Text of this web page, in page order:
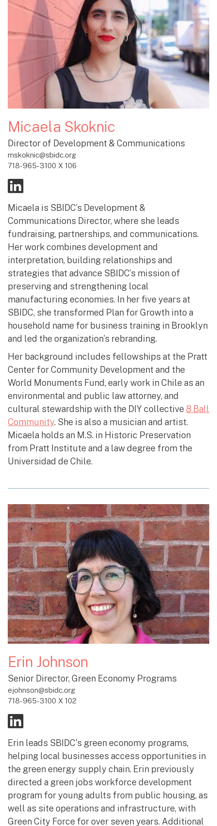
Micaela Skoknic
Director of Development & Communications
mskoknic@sbidc.org
718-965-3100 X 106
Micaela is SBIDC’s Development &
Communications Director, where she leads
fundraising, partnerships, and communications.
Her work combines development and
interpretation, building relationships and
strategies that advance SBIDC’s mission of
preserving and strengthening local
manufacturing economies. In her five years at
SBIDC, she transformed Plan for Growth into a
household name for business training in Brooklyn
and led the organization’s rebranding.
Her background includes fellowships at the Pratt
Center for Community Development and the
World Monuments Fund, early work in Chile as an
environmental and public law attorney, and
cultural stewardship with the DIY collective 8 Ball
Community. She is also a musician and artist.
Micaela holds an M.S. in Historic Preservation
from Pratt Institute and a law degree from the
Universidad de Chile.
Erin Johnson
Senior Director, Green Economy Programs
ejohnson@sbidc.org
718-965-3100 X 102
Erin leads SBIDC's green economy programs,
helping local businesses access opportunities in
the green energy supply chain. Erin previously
directed a green jobs workforce development
program for young adults from public housing, as
well as site operations and infrastructure, with
Green City Force for over seven years. Additional